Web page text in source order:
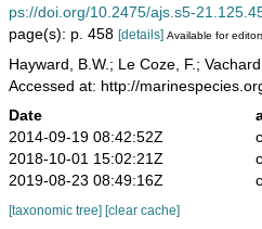
ps://doi.org/10.2475/ajs.s5-
page(s): p. 458 [details] Available for
Hayward, B.W.; Le Coze, F.;
Accessed at: http://
Date
2014-09-19 08:42:52Z
2018-10-01 15:02:21Z
2019-08-23 08:49:16Z
[taxonomic tree] [clear cache]